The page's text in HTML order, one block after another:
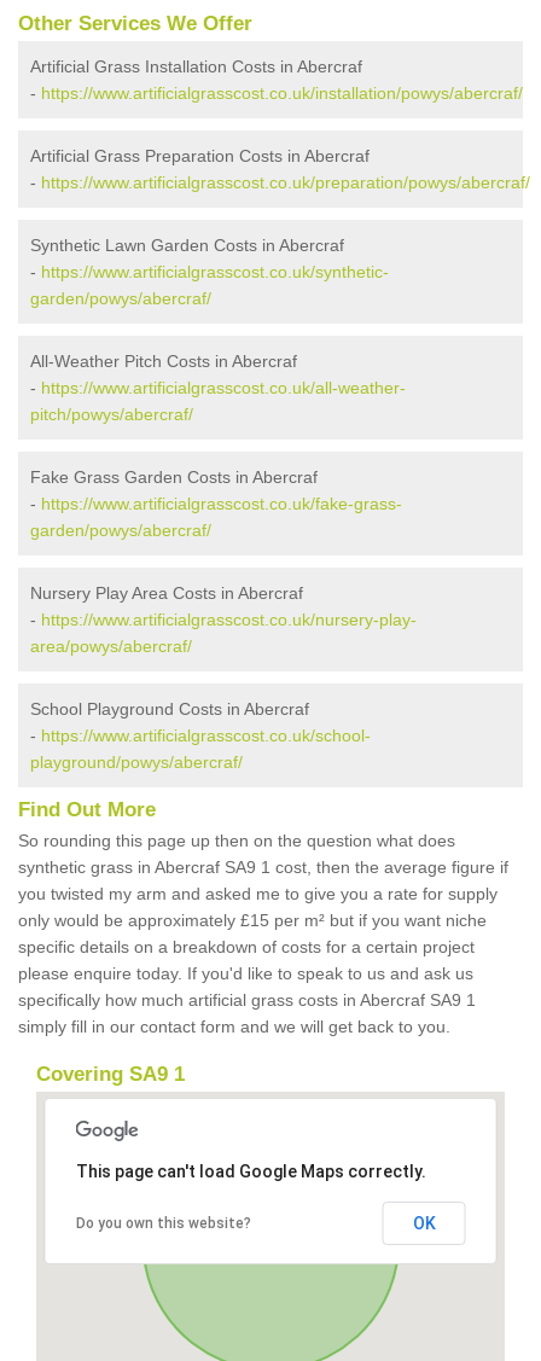
Other Services We Offer
Artificial Grass Installation Costs in Abercraf
- https://www.artificialgrasscost.co.uk/installation/powys/abercraf/
Artificial Grass Preparation Costs in Abercraf
- https://www.artificialgrasscost.co.uk/preparation/powys/abercraf/
Synthetic Lawn Garden Costs in Abercraf
- https://www.artificialgrasscost.co.uk/synthetic-
garden/powys/abercraf/
All-Weather Pitch Costs in Abercraf
- https://www.artificialgrasscost.co.uk/all-weather-
pitch/powys/abercraf/
Fake Grass Garden Costs in Abercraf
- https://www.artificialgrasscost.co.uk/fake-grass-
garden/powys/abercraf/
Nursery Play Area Costs in Abercraf
- https://www.artificialgrasscost.co.uk/nursery-play-
area/powys/abercraf/
School Playground Costs in Abercraf
- https://www.artificialgrasscost.co.uk/school-
playground/powys/abercraf/
Find Out More
So rounding this page up then on the question what does
synthetic grass in Abercraf SA9 1 cost, then the average figure if
you twisted my arm and asked me to give you a rate for supply
only would be approximately £15 per m² but if you want niche
specific details on a breakdown of costs for a certain project
please enquire today. If you'd like to speak to us and ask us
specifically how much artificial grass costs in Abercraf SA9 1
simply fill in our contact form and we will get back to you.
Covering SA9 1
This page can't load Google Maps correctly.
Do you own this website? OK